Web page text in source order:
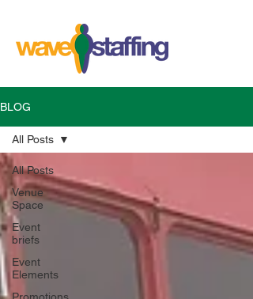
BLOG
All Posts
Venue
Space
Event
briefs
Event
Elements
All Posts